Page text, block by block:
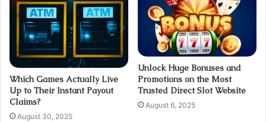
Which Games Actually Live
Up to Their Instant Payout
Claims?
August 30, 2025
Unlock Huge Bonuses and
Promotions on the Most
Trusted Direct Slot Website
August 6, 2025